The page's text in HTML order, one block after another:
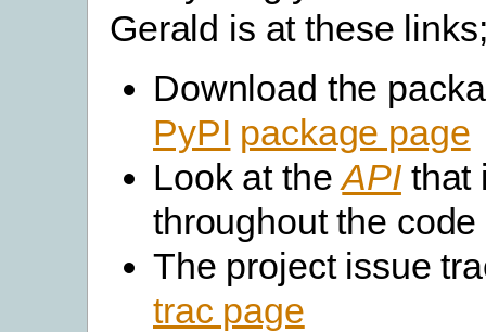
Gerald is at these
Download the
PyPI package page
Look at theAPIthat
throughout the code
The project issue
trac page